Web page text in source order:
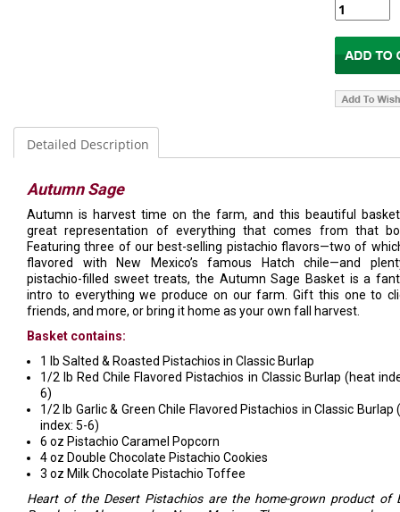
Detailed Description
Autumn Sage
Autumn is harvest time on the farm, and this beautiful
great representation of everything that comes from that
Featuring three of our best-selling pistachio flavors—two of
flavored with New Mexico’s famous Hatch chile—and
pistachio-filled sweet treats, the Autumn Sage Basket is a
intro to everything we produce on our farm. Gift this one to
friends, and more, or bring it home as your own fall harvest.
Basket contains:
1 lb Salted & Roasted Pistachios in Classic Burlap
1/2 lb Red Chile Flavored Pistachios in Classic Burlap (heat
6)
1/2 lb Garlic & Green Chile Flavored Pistachios in Classic Burlap
index: 5-6)
6 oz Pistachio Caramel Popcorn
4 oz Double Chocolate Pistachio Cookies
3 oz Milk Chocolate Pistachio Toffee
Heart of the Desert Pistachios are the home-grown product of